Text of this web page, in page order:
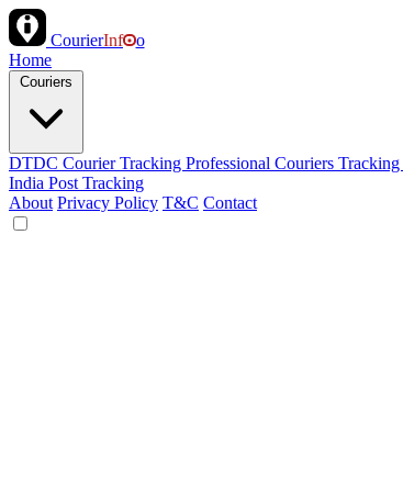
CourierInf
o
Home
DTDC Courier Tracking Professional Couriers Tracking
India Post Tracking
About Privacy Policy T&C Contact